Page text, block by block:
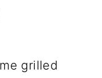
grilled